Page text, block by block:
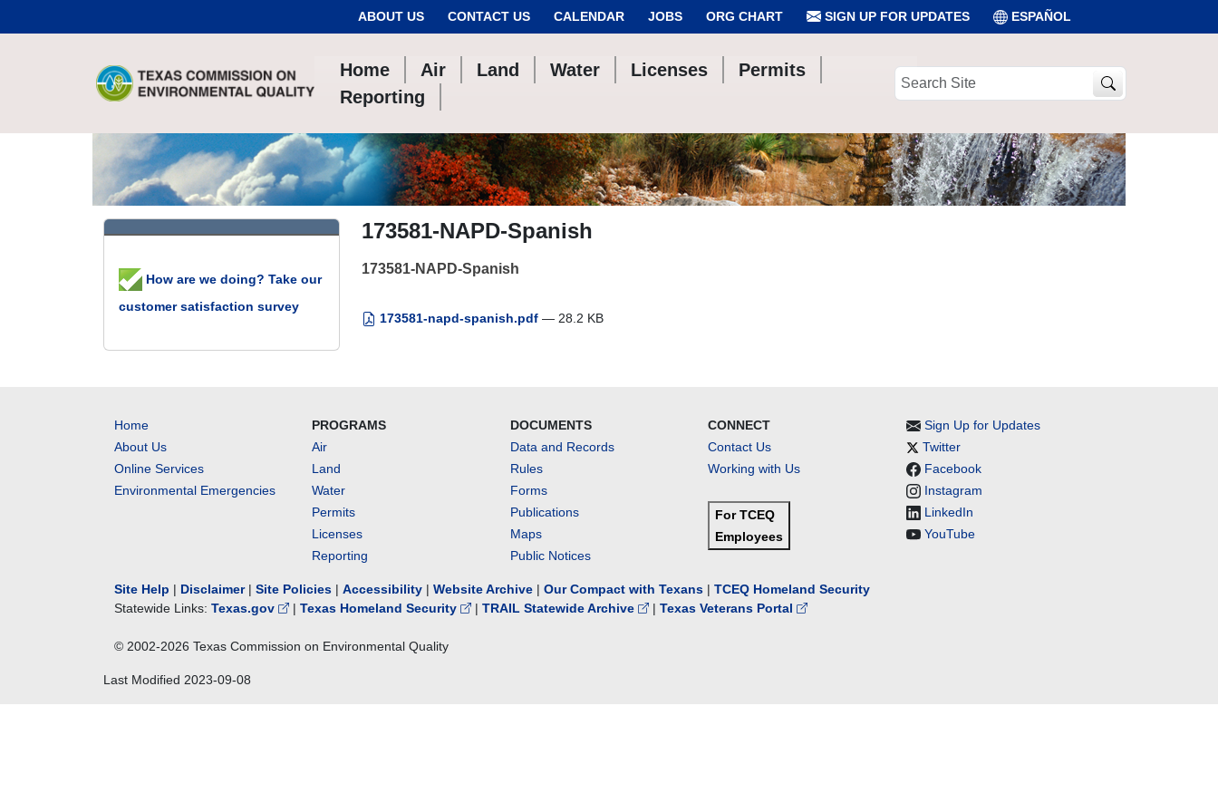
ABOUT US CONTACT US CALENDAR JOBS ORG CHART SIGN UP FOR UPDATES ESPAÑOL
Home Air Land Water Licenses
Permits
Reporting
Search
173581-NAPD-Spanish
173581-NAPD-Spanish
173581-napd-spanish.pdf — 28.2 KB
How are we doing? Take our
customer satisfaction survey
Home
About Us
Online Services
Environmental Emergencies
PROGRAMS
Air
Land
Water
Permits
Licenses
Reporting
DOCUMENTS
Data and Records
Rules
Forms
Publications
Maps
Public Notices
CONNECT
Contact Us
Working with Us
For TCEQ
Employees
Sign Up for Updates
Twitter
Facebook
Instagram
LinkedIn
YouTube
Site Help | Disclaimer| Site Policies | Accessibility | Website Archive | Our Compact with Texans | TCEQ Homeland Security
Statewide Links: Texas.gov | Texas Homeland Security | TRAIL Statewide Archive | Texas Veterans Portal
© 2002-2026 Texas Commission on Environmental Quality
Last Modified 2023-09-08